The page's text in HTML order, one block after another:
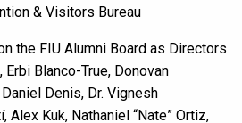
& Visitors Bureau
the FIU Alumni Board as Directors
Blanco-True, Donovan
Denis, Dr. Vignesh
Alex Kuk, Nathaniel “Nate” Ortiz,